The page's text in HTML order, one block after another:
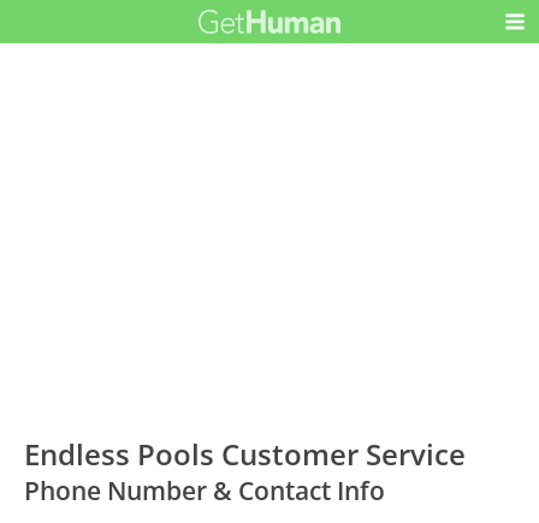
Endless Pools Customer Service
Phone Number & Contact Info